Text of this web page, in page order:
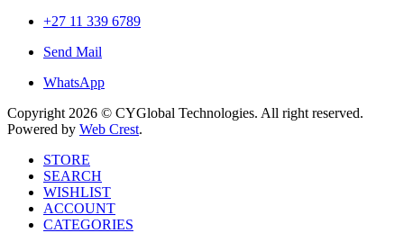
+27 11 339 6789
Send Mail
WhatsApp
Copyright 2026 © CYGlobal Technologies. All right reserved.
Powered by Web Crest.
STORE
SEARCH
WISHLIST
ACCOUNT
CATEGORIES